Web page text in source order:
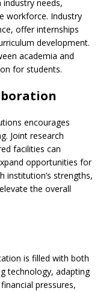
needs,
workforce. Industry
offer internships
development.
academia and
for students.
encourages
Joint research
facilities can
opportunities for
institution’s strengths,
the overall
is filled with both
technology, adapting
pressures,